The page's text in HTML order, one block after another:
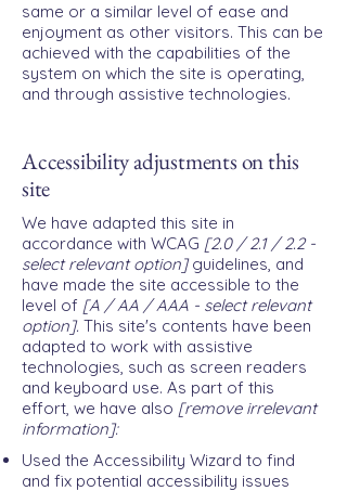
same or a similar level of ease and
enjoyment as other visitors. This can be
achieved with the capabilities of the
system on which the site is operating,
and through assistive technologies.
Accessibility adjustments on this
site
We have adapted this site in
accordance with WCAG [2.0 / 2.1 / 2.2 -
select relevant option]guidelines, and
have made the site accessible to the
level of [A / AA / AAA - select relevant
option]. This site's contents have been
adapted to work with assistive
technologies, such as screen readers
and keyboard use. As part of this
effort, we have also [remove irrelevant
information]:
Used the Accessibility Wizard to find
and fix potential accessibility issues